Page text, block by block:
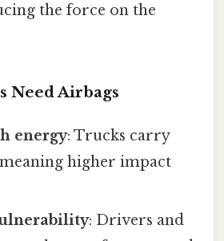
the force on the
Need Airbags
energy: Trucks carry
higher impact
: Drivers and